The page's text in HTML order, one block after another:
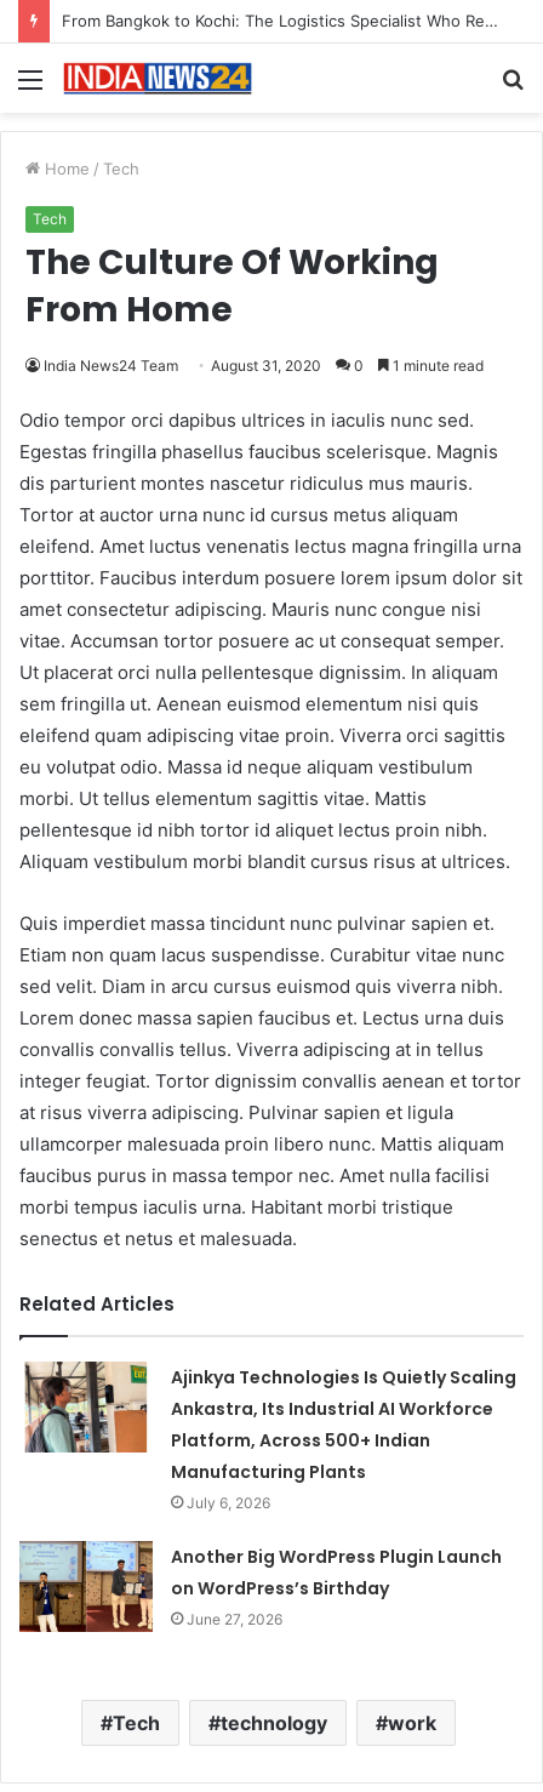
From Bangkok to Kochi: The Logistics Specialist Who Rebuilt Autobacs India’s Import Line
Menu
Home / Tech
Tech
The Culture Of Working
From Home
India News24 Team August 31, 2020 0 1 minute read
Odio tempor orci dapibus ultrices in iaculis nunc sed.
Egestas fringilla phasellus faucibus scelerisque. Magnis
dis parturient montes nascetur ridiculus mus mauris.
Tortor at auctor urna nunc id cursus metus aliquam
eleifend. Amet luctus venenatis lectus magna fringilla urna
porttitor. Faucibus interdum posuere lorem ipsum dolor sit
amet consectetur adipiscing. Mauris nunc congue nisi
vitae. Accumsan tortor posuere ac ut consequat semper.
Ut placerat orci nulla pellentesque dignissim. In aliquam
sem fringilla ut. Aenean euismod elementum nisi quis
eleifend quam adipiscing vitae proin. Viverra orci sagittis
eu volutpat odio. Massa id neque aliquam vestibulum
morbi. Ut tellus elementum sagittis vitae. Mattis
pellentesque id nibh tortor id aliquet lectus proin nibh.
Aliquam vestibulum morbi blandit cursus risus at ultrices.
Quis imperdiet massa tincidunt nunc pulvinar sapien et.
Etiam non quam lacus suspendisse. Curabitur vitae nunc
sed velit. Diam in arcu cursus euismod quis viverra nibh.
Lorem donec massa sapien faucibus et. Lectus urna duis
convallis convallis tellus. Viverra adipiscing at in tellus
integer feugiat. Tortor dignissim convallis aenean et tortor
at risus viverra adipiscing. Pulvinar sapien et ligula
ullamcorper malesuada proin libero nunc. Mattis aliquam
faucibus purus in massa tempor nec. Amet nulla facilisi
morbi tempus iaculis urna. Habitant morbi tristique
senectus et netus et malesuada.
Related Articles
Ajinkya Technologies Is Quietly Scaling
Ankastra, Its Industrial AI Workforce
Platform, Across 500+ Indian
Manufacturing Plants
July 6, 2026
Another Big WordPress Plugin Launch
on WordPress’s Birthday
June 27, 2026
Tech technology work